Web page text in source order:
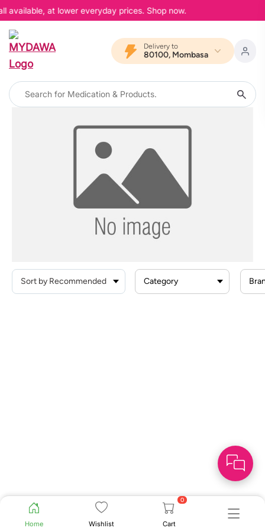
available, at lower everyday prices. Shop now.
Delivery to
80100, Mombasa
Home Wishlist
0
Cart
Category